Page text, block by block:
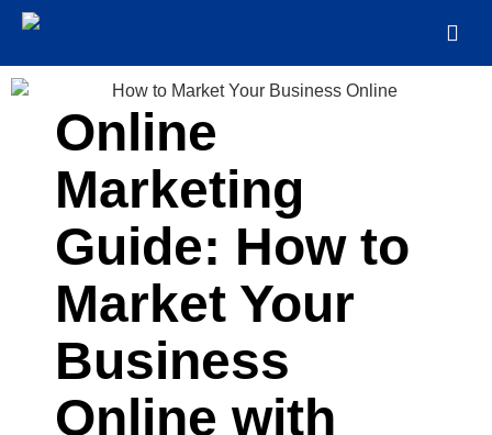
Online
Marketing
Guide: How to
Market Your
Business
Online with